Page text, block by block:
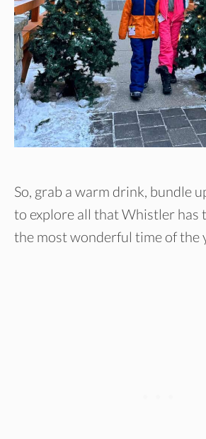
So, grab a warm drink, bundle
to explore all that Whistler has
the most wonderful time of the